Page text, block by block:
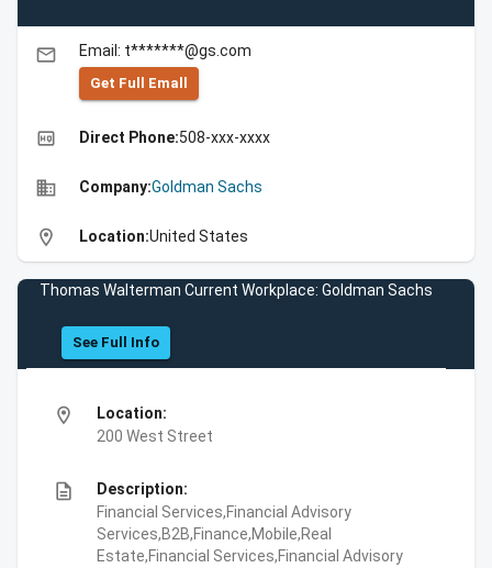
email Email: t*******@gs.com
Get Full Emall
high_quality Direct Phone:508-xxx-xxxx
business Company:Goldman Sachs
location_on Location:United States
Thomas Walterman Current Workplace: Goldman Sachs
See Full Info
location_on
Location:
200 West Street
description
Description:
Financial Services,Financial Advisory
Services,B2B,Finance,Mobile,Real
Estate,Financial Services,Financial Advisory